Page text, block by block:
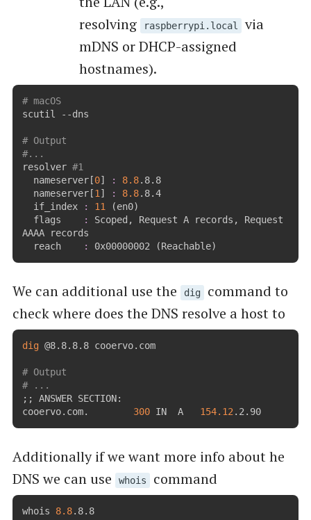
resolving
raspberrypi.local
via
mDNS or DHCP-assigned
hostnames).
# macOS
scutil --dns
# Output
#...
resolver #1
  nameserver
[0] : 8.8.8.8
  nameserver
[1] : 8.8.8.4
  if_index
: 11 (en0)
  flags
:
Scoped, Request A records, Request
AAAA records
  reach
: 0x00000002 (Reachable)
We can additional use the dig
command to
check where does the DNS resolve a host to
dig @8.8.8.8 cooervo.com
# Output
# ...
; ;
ANSWER SECTION:
300
	IN	A
154.12.2.90
Additionally if we want more info about he
DNS we can use
whois command
whois 8.8.8.8